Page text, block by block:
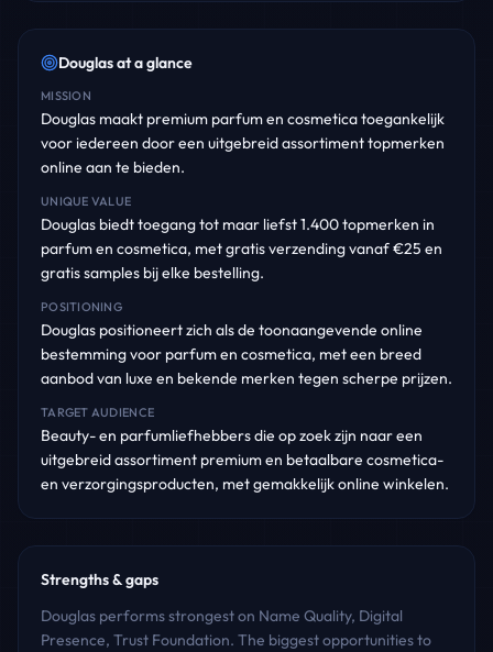
Douglasat a glance
MISSION
Douglas maakt premium parfum en cosmetica toegankelijk
voor iedereen door een uitgebreid assortiment topmerken
online aan te bieden.
UNIQUE VALUE
Douglas biedt toegang tot maar liefst 1.400 topmerken in
parfum en cosmetica, met gratis verzending vanaf €25 en
gratis samples bij elke bestelling.
POSITIONING
Douglas positioneert zich als de toonaangevende online
bestemming voor parfum en cosmetica, met een breed
aanbod van luxe en bekende merken tegen scherpe prijzen.
TARGET AUDIENCE
Beauty- en parfumliefhebbers die op zoek zijn naar een
uitgebreid assortiment premium en betaalbare cosmetica-
en verzorgingsproducten, met gemakkelijk online winkelen.
Strengths & gaps
Douglas performs strongest on Name Quality, Digital
Presence, Trust Foundation. The biggest opportunities to